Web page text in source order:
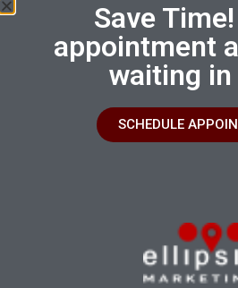
Seeing Beyond the
Your Pet's Health with
Radiology and
Book an
Save
appointment
waiting in
SCHEDULE